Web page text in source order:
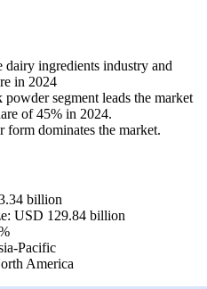
dairy ingredients industry and
in 2024
segment leads the market
of 45% in 2024.
form dominates the market.
billion
USD 129.84 billion
Pacific
America